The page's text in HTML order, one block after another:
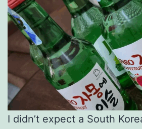
I didn’t expect a South